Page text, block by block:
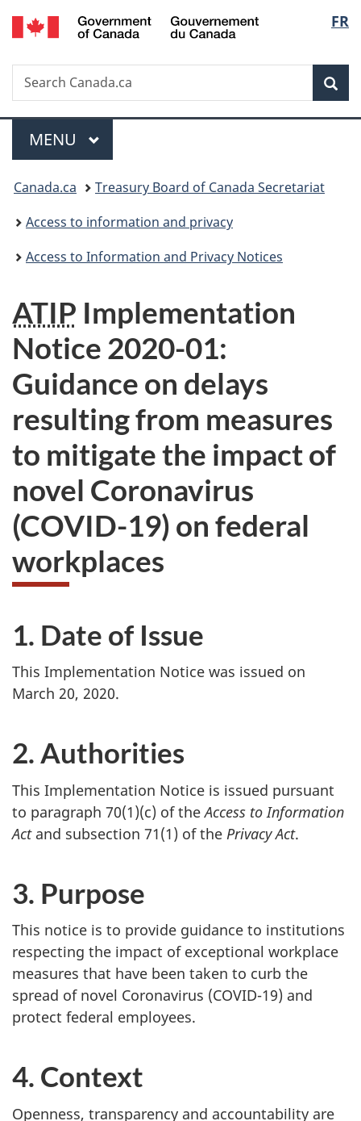
Skip
to
Skip
to
Switch
to
FR
Search
Search
Canada.ca
Menu
MAIN
MENU
You
are
here:
Canada.ca
Treasury Board of Canada Secretariat
Access to information and privacy
Access to Information and Privacy Notices
ATIP Implementation
Notice 2020-01:
Guidance on delays
resulting from measures
to mitigate the impact of
novel Coronavirus
(COVID-19) on federal
workplaces
1. Date of Issue
This Implementation Notice was issued on
March 20, 2020.
2. Authorities
This Implementation Notice is issued pursuant
to paragraph 70(1)(c) of theAccess to Information
Actand subsection 71(1) of the Privacy Act.
3. Purpose
This notice is to provide guidance to institutions
respecting the impact of exceptional workplace
measures that have been taken to curb the
spread of novel Coronavirus (COVID-19) and
protect federal employees.
4. Context
Openness, transparency and accountability are